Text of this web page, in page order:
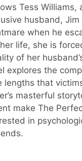
Tess Williams,
husband,
when he
life, she is
of her
explores the
lengths that
masterful
make The
in